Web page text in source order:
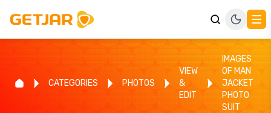
CATEGORIES PHOTOS
VIEW
&
EDIT
IMAGES
OF MAN
JACKET
PHOTO
SUIT